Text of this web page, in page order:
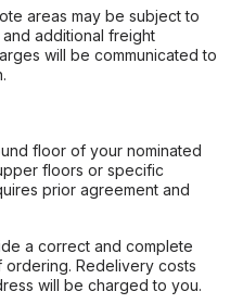
areas may be subject to
additional freight
will be communicated to
floor of your nominated
floors or specific
prior agreement and
a correct and complete
Redelivery costs
will be charged to you.